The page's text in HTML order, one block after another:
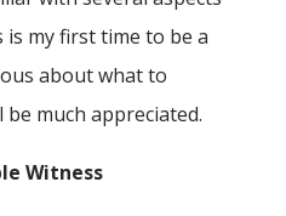
my first time to be a
about what to
be much appreciated.
Witness